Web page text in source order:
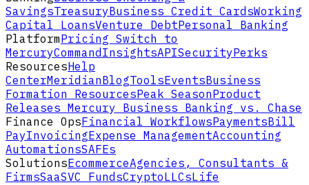
SavingsTreasuryBusiness Credit CardsWorking
Capital LoansVenture DebtPersonal Banking
PlatformPricing Switch to
MercuryCommand InsightsAPISecurityPerks
ResourcesHelp
CenterMeridianBlogToolsEventsBusiness
Formation ResourcesPeak SeasonProduct
Releases Mercury Business Banking vs. Chase
Finance OpsFinancial WorkflowsPaymentsBill
PayInvoicingExpense ManagementAccounting
AutomationsSAFEs
SolutionsEcommerceAgencies, Consultants &
FirmsSaaSVC FundsCryptoLLCsLife